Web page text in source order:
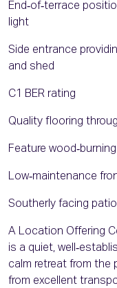
End‑of‑terrace
light
Side entrance
and shed
C1 BER rating
Quality flooring
Feature
Low‑maintenance
Southerly facing
A Location Offering
is a quiet,
calm retreat from the
from excellent